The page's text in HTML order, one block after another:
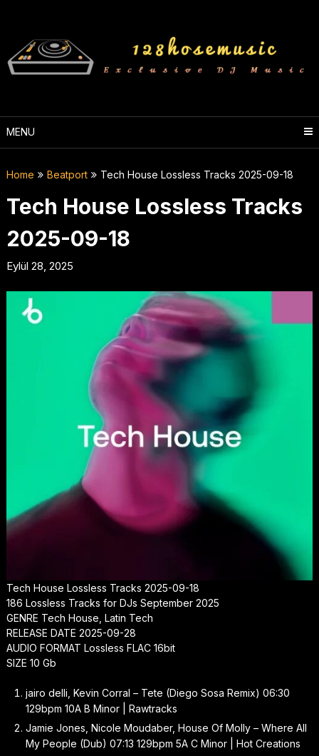
content
MENU
Home Beatport Tech House Lossless Tracks 2025-09-18
Tech House Lossless Tracks
2025-09-18
Eylül 28, 2025
Tech House Lossless Tracks 2025-09-18
186 Lossless Tracks for DJs September 2025
GENRE Tech House, Latin Tech
RELEASE DATE 2025-09-28
AUDIO FORMAT Lossless FLAC 16bit
SIZE 10 Gb
jairo delli, Kevin Corral – Tete (Diego Sosa Remix) 06:30
129bpm 10A B Minor | Rawtracks
Jamie Jones, Nicole Moudaber, House Of Molly – Where All
My People (Dub) 07:13 129bpm 5A C Minor | Hot Creations